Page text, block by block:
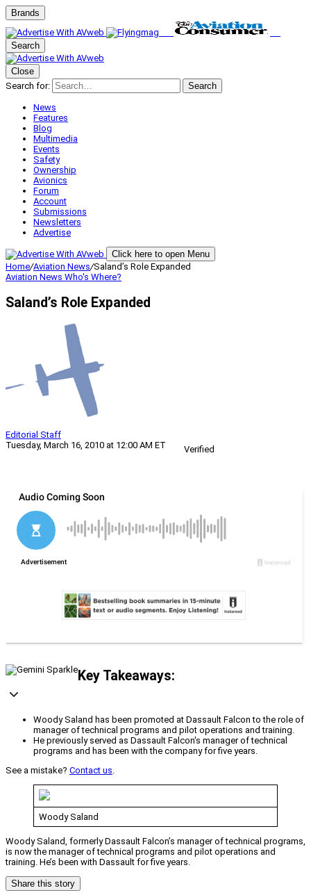
Brands
Search
Close
Search for:
Search
News
Features
Blog
Multimedia
Events
Safety
Ownership
Avionics
Forum
Account
Submissions
Newsletters
Advertise
Click here to open Menu
Home/Aviation News/Saland’s Role Expanded
Aviation News Who's Where?
Saland’s Role Expanded
Editorial Staff
Tuesday, March 16, 2010 at 12:00 AM ET
Verified
Key Takeaways:
Woody Saland has been promoted at Dassault Falcon to the role of
manager of technical programs and pilot operations and training.
He previously served as Dassault Falcon's manager of technical
programs and has been with the company for five years.
See a mistake? Contact us.
Woody Saland
Woody Saland, formerly Dassault Falcon’s manager of technical programs,
is now the manager of technical programs and pilot operations and
training. He’s been with Dassault for five years.
Share this story